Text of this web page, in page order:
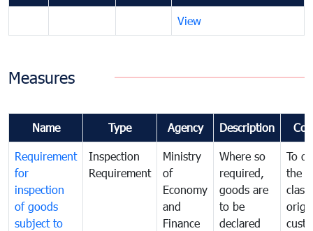
View
Measures
Name Type Agency Description
Requirement
for
inspection
of goods
subject to
Inspection
Requirement
Ministry
of
Economy
and
Finance
Where so
required,
goods are
to be
declared
To
the